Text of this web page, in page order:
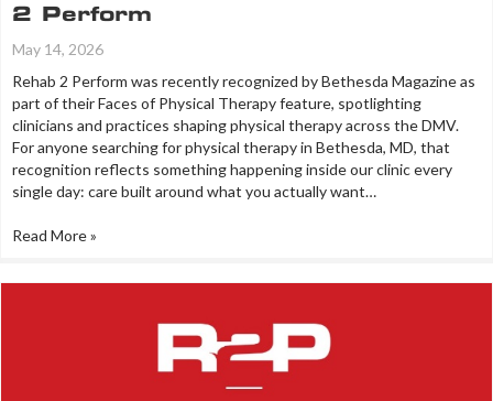
2 Perform
May 14, 2026
Rehab 2 Perform was recently recognized by Bethesda Magazine as
part of their Faces of Physical Therapy feature, spotlighting
clinicians and practices shaping physical therapy across the DMV.
For anyone searching for physical therapy in Bethesda, MD, that
recognition reflects something happening inside our clinic every
single day: care built around what you actually want…
Read More »